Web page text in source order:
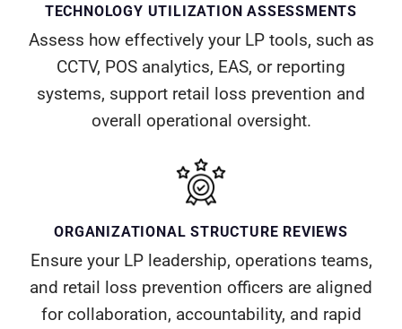
TECHNOLOGY UTILIZATION ASSESSMENTS
Assess how effectively your LP tools, such as
CCTV, POS analytics, EAS, or reporting
systems, support retail loss prevention and
overall operational oversight.
ORGANIZATIONAL STRUCTURE REVIEWS
Ensure your LP leadership, operations teams,
and retail loss prevention officers are aligned
for collaboration, accountability, and rapid